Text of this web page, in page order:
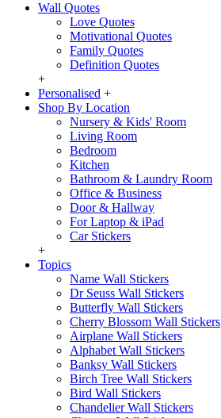
Wall Quotes
Love Quotes
Motivational Quotes
Family Quotes
Definition Quotes
+
Personalised +
Shop By Location
Nursery & Kids' Room
Living Room
Bedroom
Kitchen
Bathroom & Laundry Room
Office & Business
Door & Hallway
For Laptop & iPad
Car Stickers
+
Topics
Name Wall Stickers
Dr Seuss Wall Stickers
Butterfly Wall Stickers
Cherry Blossom Wall Stickers
Airplane Wall Stickers
Alphabet Wall Stickers
Banksy Wall Stickers
Birch Tree Wall Stickers
Bird Wall Stickers
Chandelier Wall Stickers